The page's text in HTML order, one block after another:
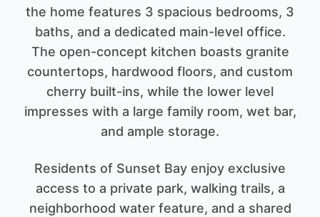
the home features 3 spacious bedrooms, 3
baths, and a dedicated main-level office.
The open-concept kitchen boasts granite
countertops, hardwood floors, and custom
cherry built-ins, while the lower level
impresses with a large family room, wet bar,
and ample storage.
Residents of Sunset Bay enjoy exclusive
access to a private park, walking trails, a
neighborhood water feature, and a shared